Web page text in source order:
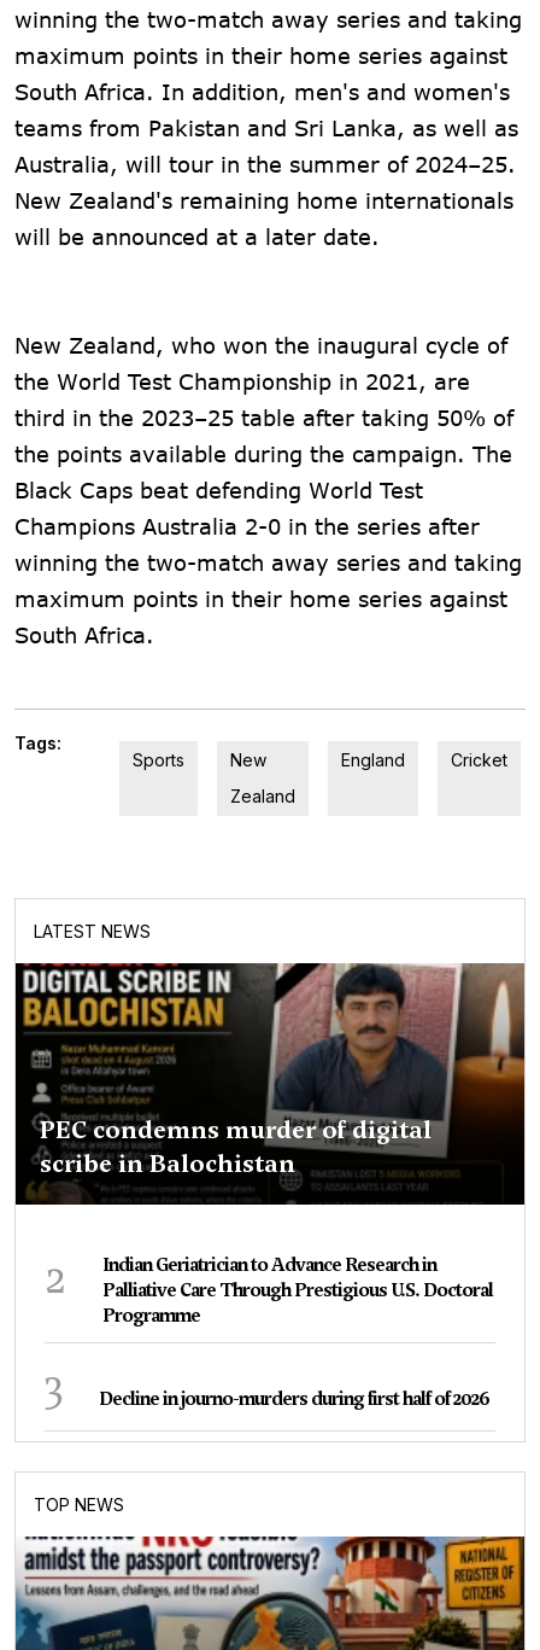
winning the two-match away series and taking
maximum points in their home series against
South Africa. In addition, men's and women's
teams from Pakistan and Sri Lanka, as well as
Australia, will tour in the summer of 2024–25.
New Zealand's remaining home internationals
will be announced at a later date.
New Zealand, who won the inaugural cycle of
the World Test Championship in 2021, are
third in the 2023–25 table after taking 50% of
the points available during the campaign. The
Black Caps beat defending World Test
Champions Australia 2-0 in the series after
winning the two-match away series and taking
maximum points in their home series against
South Africa.
Tags:
Sports
New
Zealand
England Cricket
LATEST NEWS
PEC condemns murder of digital
scribe in Balochistan
2
Indian Geriatrician to Advance Research in
Palliative Care Through Prestigious U.S. Doctoral
Programme
3 Decline in journo-murders during first half of 2026
TOP NEWS